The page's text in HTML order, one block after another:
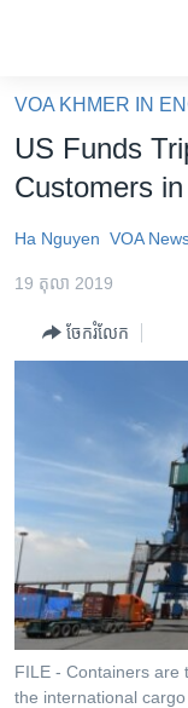
គេហទំព័រ​
ទាក់ទង
និង​
ទំព័រ​
ទំព័រ​
រចនា
សម្ព័ន្ធ​
រំលង​
និង​
ចូល​
ទៅ​
ហេឡូវីអូអេ
កម្ពុជាច្នៃប្រតិដ្ឋ
ទូរទស្សន៍ / វីដេអូ​
វិទ្យុ / ផតខាសថ៍
កម្មវិធីទាំងអស់
Khmer English
បណ្តាញ​សង្គម
VOA KHMER IN
US Funds
Customers
Ha Nguyen VOA
19 តុលា 2019
ចែករំលែក
FILE - Containers are
the international